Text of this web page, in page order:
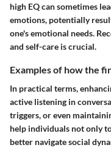
high EQ can sometimes
emotions, potentially
one's emotional needs.
and self-care is crucial.
Examples of how the
In practical terms,
active listening in
triggers, or even
help individuals not only
better navigate social